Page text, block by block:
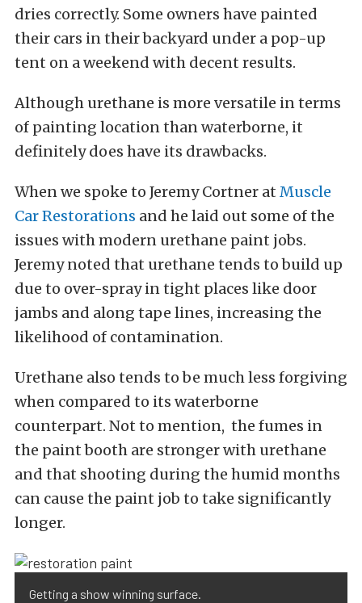
dries correctly. Some owners have painted
their cars in their backyard under a pop-up
tent on a weekend with decent results.
Although urethane is more versatile in terms
of painting location than waterborne, it
definitely does have its drawbacks.
When we spoke to Jeremy Cortner at Muscle
Car Restorations and he laid out some of the
issues with modern urethane paint jobs.
Jeremy noted that urethane tends to build up
due to over-spray in tight places like door
jambs and along tape lines, increasing the
likelihood of contamination.
Urethane also tends to be much less forgiving
when compared to its waterborne
counterpart. Not to mention, the fumes in
the paint booth are stronger with urethane
and that shooting during the humid months
can cause the paint job to take significantly
longer.
Getting a show winning surface.